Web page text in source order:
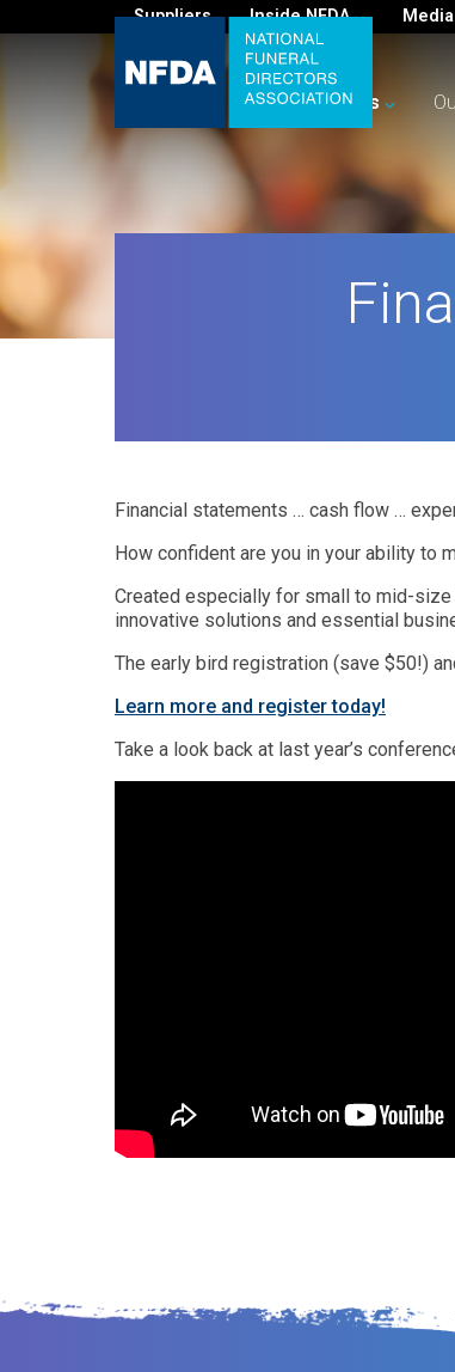
Suppliers Inside NFDA
YourBusiness
Financial statements … cash flow …
How confident are you in your ability to
Created especially for small to mid-size
innovative solutions and essential
The early bird registration (save $50!)
Learn more and register today!
Take a look back at last year’s